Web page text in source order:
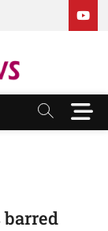
M
e